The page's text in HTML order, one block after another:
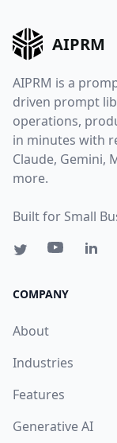
AIPRM
AIPRM is a
driven prompt
operations,
in minutes with
Claude, Gemini,
more.
Built for Small
COMPANY
About
Industries
Features
Generative AI